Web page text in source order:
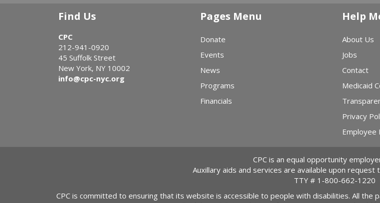
Find Us
CPC
212-941-0920
45 Suffolk Street
New York, NY 10002
info@cpc-nyc.org
Pages Menu
Donate
Events
News
Programs
Financials
Help
About Us
Jobs
Contact
Medicaid
Privacy
Employee
CPC is an equal opportunity
Auxillary aids and services are available upon request
TTY # 1-800-662-1220
CPC is committed to ensuring that its website is accessible to people with disabilities. All the